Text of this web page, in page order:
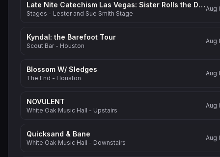
Late Nite Catechism Las Vegas: Sister Rolls the Dice!
Stages - Lester and Sue Smith Stage
Aug
Kyndal: the Barefoot Tour
Scout Bar - Houston
Aug
Blossom W/ Sledges
The End - Houston
Aug
NOVULENT
White Oak Music Hall - Upstairs
Aug
Quicksand & Bane
White Oak Music Hall - Downstairs
Aug